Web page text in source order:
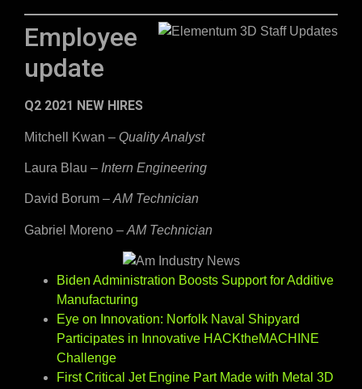
Employee
update
Q2 2021 NEW HIRES
Mitchell Kwan – Quality Analyst
Laura Blau – Intern Engineering
David Borum –AM Technician
Gabriel Moreno – AM Technician
Biden Administration Boosts Support for Additive
Manufacturing
Eye on Innovation: Norfolk Naval Shipyard
Participates in Innovative HACKtheMACHINE
Challenge
First Critical Jet Engine Part Made with Metal 3D